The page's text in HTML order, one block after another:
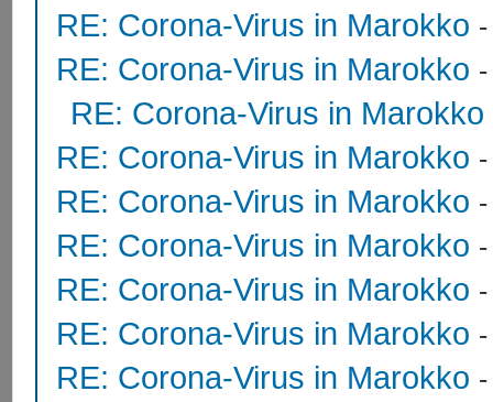
RE: Corona-Virus in Marokko
RE: Corona-Virus in Marokko
RE: Corona-Virus in Marokko
RE: Corona-Virus in Marokko
RE: Corona-Virus in Marokko
RE: Corona-Virus in Marokko
RE: Corona-Virus in Marokko
RE: Corona-Virus in Marokko
RE: Corona-Virus in Marokko